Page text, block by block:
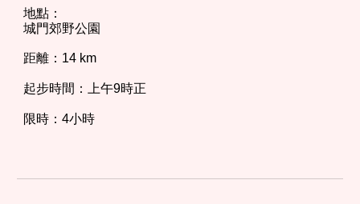
地點：
城門郊野公園
距離：14 km
起步時間：上午9時正
限時：4小時